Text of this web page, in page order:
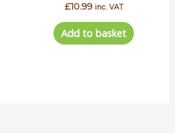
£10.99 inc. VAT
Add to basket